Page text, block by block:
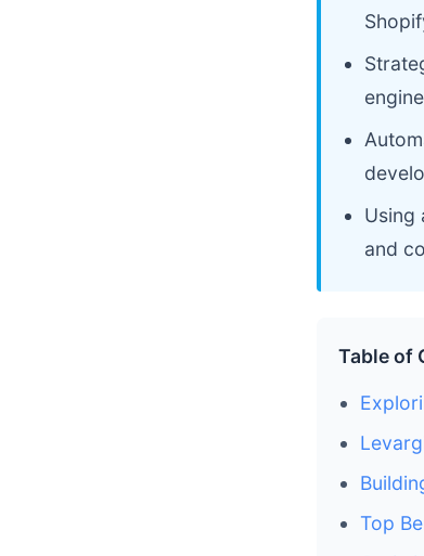
Using
and
Table of
Top